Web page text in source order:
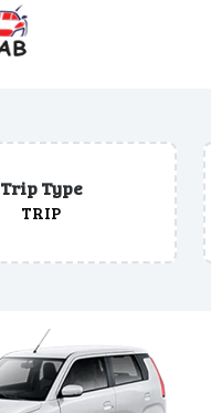
Trip Type
TRIP